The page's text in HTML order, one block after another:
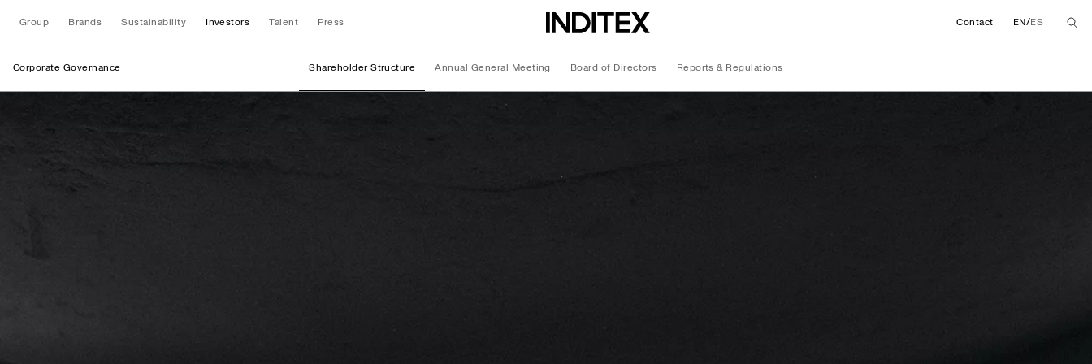
Group Brands Sustainability Investors Talent Press Contact EN/ES
Corporate Governance Shareholder Structure Annual General Meeting Board of Directors Reports & Regulations
Shareholder Structure